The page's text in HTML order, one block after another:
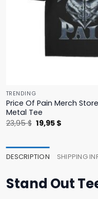
TRENDING
Price Of Pain Merch
Metal Tee
23,95$ Original
price
19,95 $
DESCRIPTION SHIPPING
Stand Out